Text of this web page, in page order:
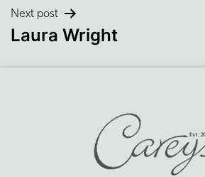
Post
navigation
Next post
Laura Wright